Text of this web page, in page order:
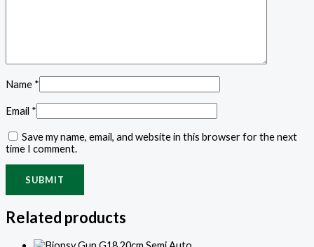
Name *
Email *
Save my name, email, and website in this browser for the next
time I comment.
Related products